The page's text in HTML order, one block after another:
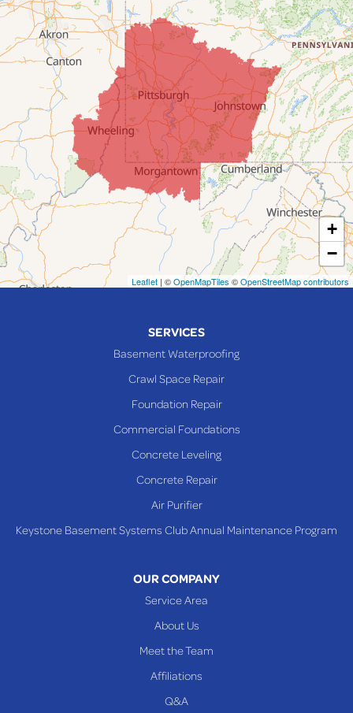
Dillonvale
Fairpoint
Flushing
Jacobsburg
Jerusalem
Lafferty
Laings
Lansing
Martins Ferry
Maynard
Mingo Junction
Neffs
Toronto
+
−
Leaflet | ©OpenMapTiles ©OpenStreetMap contributors
SERVICES
Basement Waterproofing
Crawl Space Repair
Foundation Repair
Commercial Foundations
Concrete Leveling
Concrete Repair
Air Purifier
Keystone Basement Systems Club Annual Maintenance Program
OUR COMPANY
Service Area
About Us
Meet the Team
Affiliations
Q&A